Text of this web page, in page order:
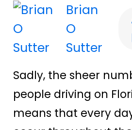
Brian
O
Sutter
Sadly, the sheer
people driving on
means that every